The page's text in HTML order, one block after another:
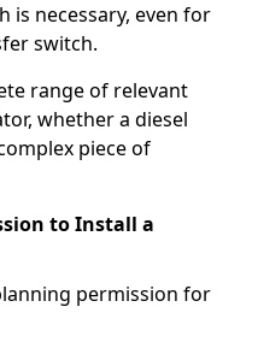
is necessary, even for
switch.
range of relevant
whether a diesel
piece of
to Install a
permission for